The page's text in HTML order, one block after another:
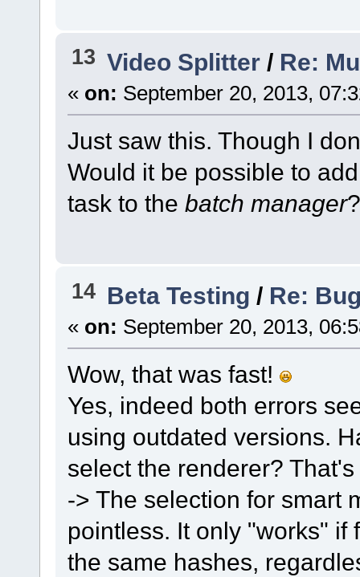
13 Video Splitter / Re:
« on: September 20, 2013,
Just saw this. Though I
Would it be possible to
task to the batch manager?
14 Beta Testing / Re:
« on: September 20, 2013,
Wow, that was fast!
Yes, indeed both errors
using outdated versions.
select the renderer?
-> The selection for smart
pointless. It only "works" if
the same hashes,